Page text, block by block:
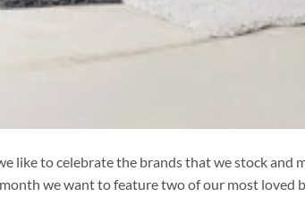
like to celebrate the brands that we stock and
we want to feature two of our most loved